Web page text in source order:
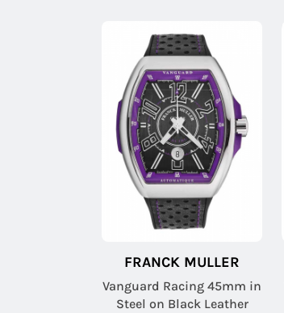
FRANCK MULLER
Vanguard Racing 45mm in
Steel on Black Leather